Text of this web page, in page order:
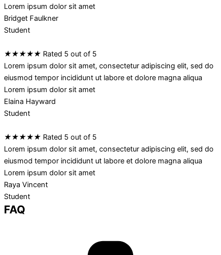
Lorem ipsum dolor sit amet
Bridget Faulkner
Student
★★★★★ Rated 5 out of 5
Lorem ipsum dolor sit amet, consectetur adipiscing elit, sed do
eiusmod tempor incididunt ut labore et dolore magna aliqua
Lorem ipsum dolor sit amet
Elaina Hayward
Student
★★★★★ Rated 5 out of 5
Lorem ipsum dolor sit amet, consectetur adipiscing elit, sed do
eiusmod tempor incididunt ut labore et dolore magna aliqua
Lorem ipsum dolor sit amet
Raya Vincent
Student
FAQ